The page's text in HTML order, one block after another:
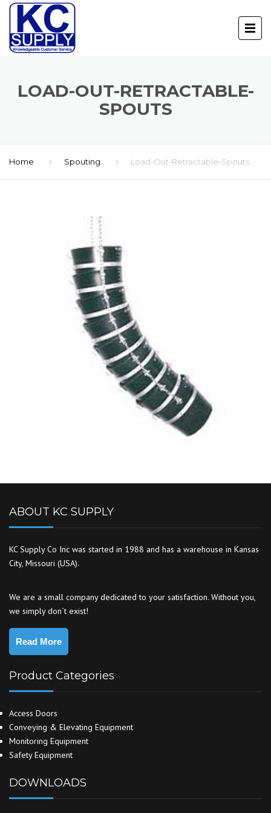
LOAD-OUT-RETRACTABLE-
SPOUTS
Home Spouting Load-Out-Retractable-Spouts
ABOUT KC SUPPLY
KC Supply Co Inc was started in 1988 and has a warehouse in Kansas
City, Missouri (USA).
We are a small company dedicated to your satisfaction. Without you,
we simply don`t exist!
Read More
Product Categories
Access Doors
Conveying & Elevating Equipment
Monitoring Equipment
Safety Equipment
DOWNLOADS